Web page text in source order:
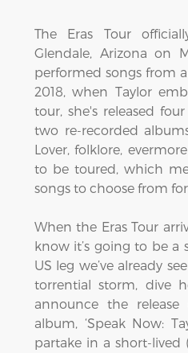
The Eras Tour
Glendale, Arizona on
performed songs from
2018, when Taylor
tour, she's released
two re-recorded
Lover, folklore,
to be toured, which
songs to choose from for
When the Eras Tour
know it’s going to be a
US leg we’ve already
torrential storm, dive
announce the
album, ‘Speak Now:
partake in a short-lived